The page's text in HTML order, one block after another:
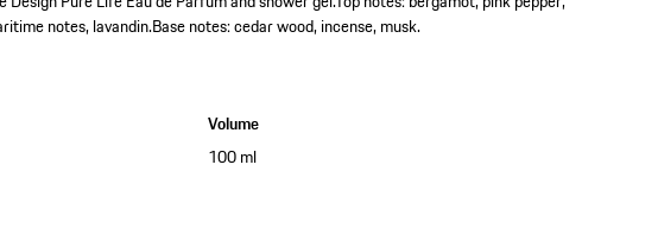
notes, lavandin.Base notes: cedar wood, incense, musk.
Volume
100 ml